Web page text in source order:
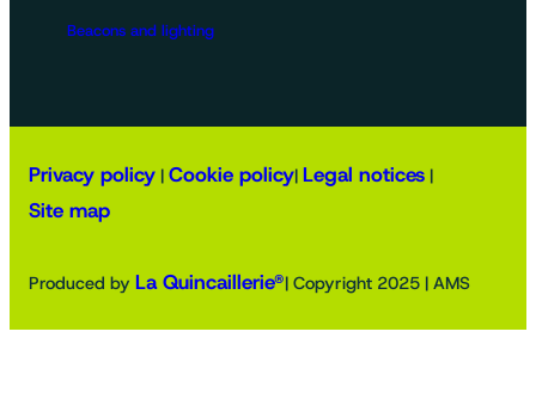
Beacons and lighting
Privacy policy | Cookie policy| Legal notices |
Site map
Produced by La Quincaillerie®| Copyright 2025 | AMS